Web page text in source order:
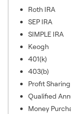
Roth IRA
SEP IRA
SIMPLE IRA
Keogh
401(k)
403(b)
Profit
Qualified
Money